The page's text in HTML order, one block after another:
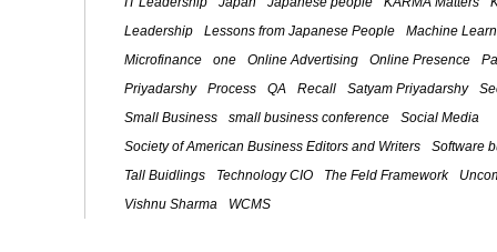
Leadership
Lessons from Japanese People
Machine
Microfinance
one Online Advertising Online Presence
Priyadarshy
Process QA Recall Satyam Priyadarshy
Small Business
small business conference
Social Media
Society of American Business Editors and Writers
Software
Tall Buidlings
Technology CIO The Feld Framework
Vishnu Sharma
WCMS